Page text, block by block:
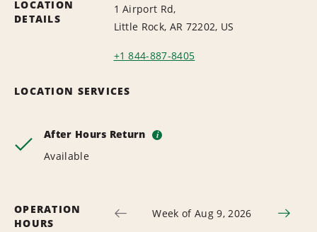
LOCATION
DETAILS
1 Airport Rd,
Little Rock, AR 72202, US
+1 844-887-8405
LOCATION SERVICES
After Hours Return i
Available
OPERATION
HOURS
Week of Aug 9, 2026